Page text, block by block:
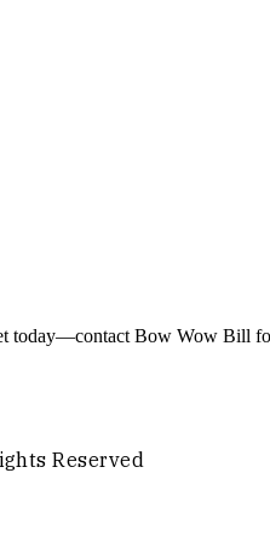
today—contact Bow Wow Bill
Reserved